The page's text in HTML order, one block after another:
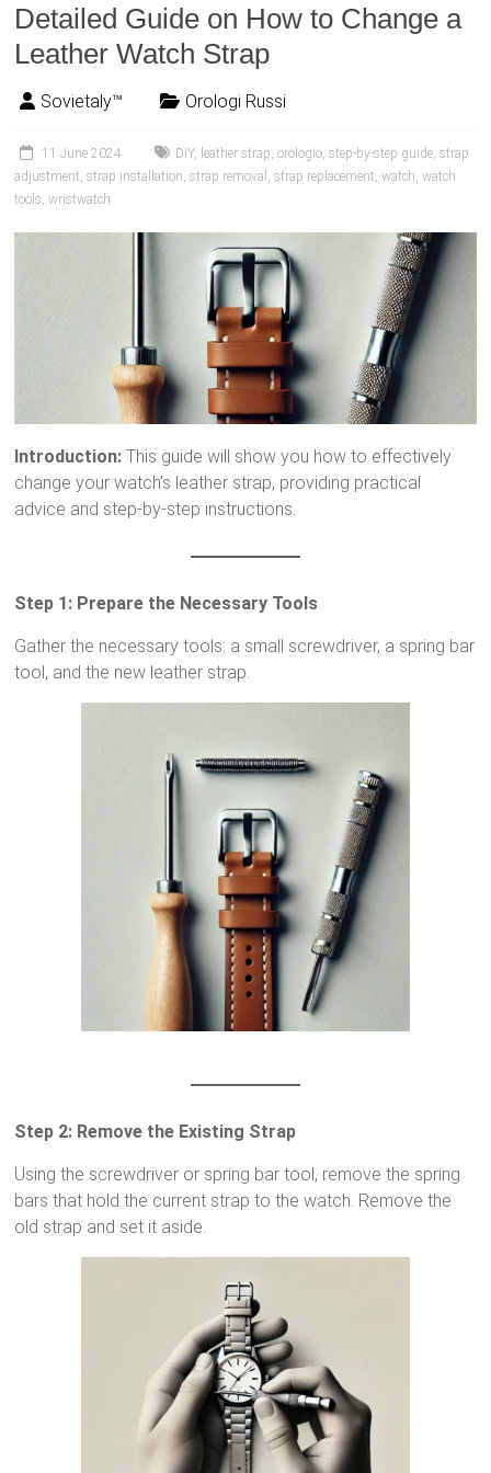
Detailed Guide on How to Change a
Leather Watch Strap
Sovietaly™ Orologi Russi
11 June 2024 DIY, leather strap,orologio,step-by-step guide,strap
adjustment,strap installation,strap removal ,strap replacement,watch,watch
tools,wristwatch
Introduction: This guide will show you how to effectively
change your watch’s leather strap, providing practical
advice and step-by-step instructions.
Step 1: Prepare the Necessary Tools
Gather the necessary tools: a small screwdriver, a spring bar
tool, and the new leather strap.
Step 2: Remove the Existing Strap
Using the screwdriver or spring bar tool, remove the spring
bars that hold the current strap to the watch. Remove the
old strap and set it aside.